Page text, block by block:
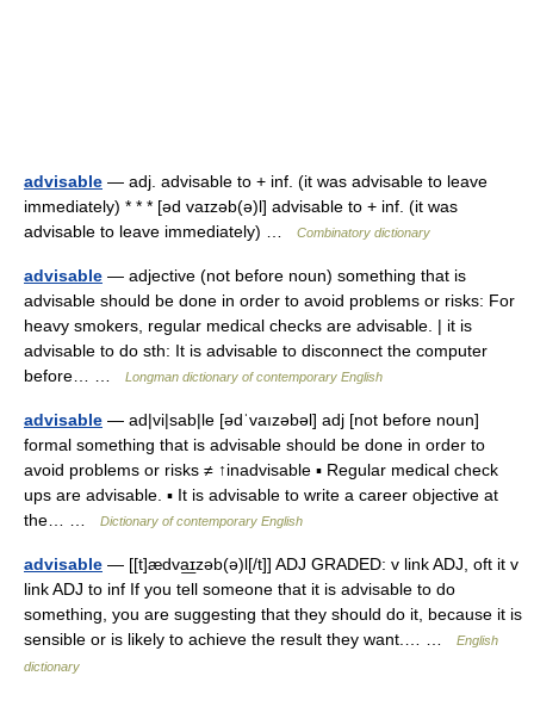
advisable — adj. advisable to + inf. (it was advisable to leave
immediately) * * * [əd vaɪzəb(ə)l] advisable to + inf. (it was
advisable to leave immediately) …
Combinatory dictionary
advisable — adjective (not before noun) something that is
advisable should be done in order to avoid problems or risks: For
heavy smokers, regular medical checks are advisable. | it is
advisable to do sth: It is advisable to disconnect the computer
before… …
Longman dictionary of contemporary English
advisable — ad|vi|sab|le [ədˈvaızəbəl] adj [not before noun]
formal something that is advisable should be done in order to
avoid problems or risks ≠ ↑inadvisable ▪ Regular medical check
ups are advisable. ▪ It is advisable to write a career objective at
the… …
Dictionary of contemporary English
advisable — [[t]ædva͟ɪzəb(ə)l[/t]] ADJ GRADED: v link ADJ, oft it v
link ADJ to inf If you tell someone that it is advisable to do
something, you are suggesting that they should do it, because it is
sensible or is likely to achieve the result they want.… …
English
dictionary